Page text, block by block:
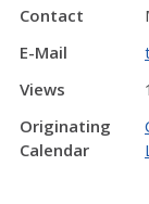
Contact
E-Mail
Views
Originating
Calendar